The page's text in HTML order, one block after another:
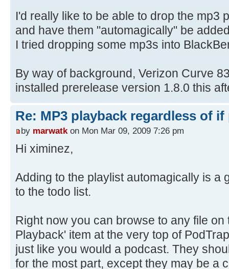
I'd really like to be able to drop the mp3
and have them "automagically" be
I tried dropping some mp3s into
By way of background, Verizon Curve
installed prerelease version 1.8.0 this
Re: MP3 playback regardless of
by marwatkon Mon Mar 09, 2009 7:26 pm
Hi ximinez,
Adding to the playlist automagically is a
to the todo list.
Right now you can browse to any file
Playback' item at the very top of
just like you would a podcast. They
for the most part, except they may be a